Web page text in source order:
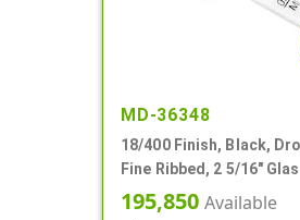
MD-36348
18/400 Finish, Black,
Fine Ribbed, 2 5/16"
195,850 Available